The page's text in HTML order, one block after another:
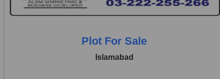
Plot For Sale
Islamabad